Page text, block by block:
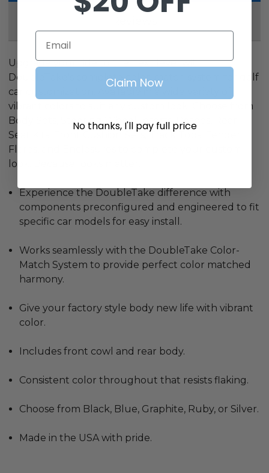
Upgrade your ride to the next level with
DoubleTake's complete color-match system for golf
car customization. Available in a wide variety of
vibrant colors to suit any custom look. Choose from
Body Sets, Steering Wheel Inserts, Dashes, Rear
Seat Kits, Front Cushion Sets, Track Tops, Fender
Flares, and Enclosures to complete your custom
look. Because looks matter.
Experience the DoubleTake difference with
components preconfigured and engineered to fit
specific car models for easy install.
Works seamlessly with the DoubleTake Color-
Match System to provide perfect color matched
harmony.
Give your factory style body new life with vibrant
color.
Includes front cowl and rear body.
Consistent color throughout that resists flaking.
Choose from Black, Blue, Graphite, Ruby, or Silver.
Made in the USA with pride.
Email
Claim Now
No thanks, I'll pay full price